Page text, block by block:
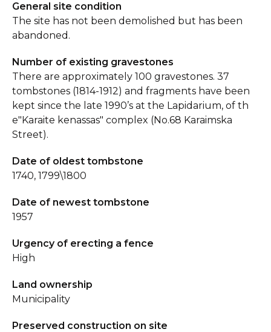
General site condition
The site has not been demolished but has been
abandoned.
Number of existing gravestones
There are approximately 100 gravestones. 37
tombstones (1814-1912) and fragments have been
kept since the late 1990’s at the Lapidarium, of th
e"Karaite kenassas" complex (No.68 Karaimska
Street).
Date of oldest tombstone
1740, 1799\1800
Date of newest tombstone
1957
Urgency of erecting a fence
High
Land ownership
Municipality
Preserved construction on site